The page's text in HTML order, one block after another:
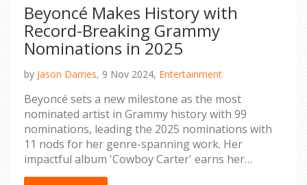
Beyoncé Makes History with
Record-Breaking Grammy
Nominations in 2025
by Jason Darries, 9 Nov 2024, Entertainment
Beyoncé sets a new milestone as the most
nominated artist in Grammy history with 99
nominations, leading the 2025 nominations with
11 nods for her genre-spanning work. Her
impactful album 'Cowboy Carter' earns her
nominations in both album and country album